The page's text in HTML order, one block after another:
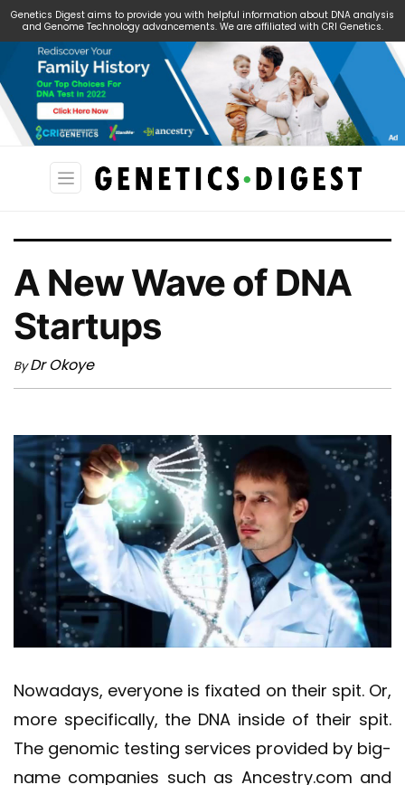
Genetics Digest aims to provide you with helpful information about DNA analysis
and Genome Technology advancements. We are affiliated with CRI Genetics.
A New Wave of DNA
Startups
ByDr Okoye
Nowadays, everyone is fixated on their spit. Or,
more specifically, the DNA inside of their spit.
The genomic testing services provided by big-
name companies such as Ancestry.com and